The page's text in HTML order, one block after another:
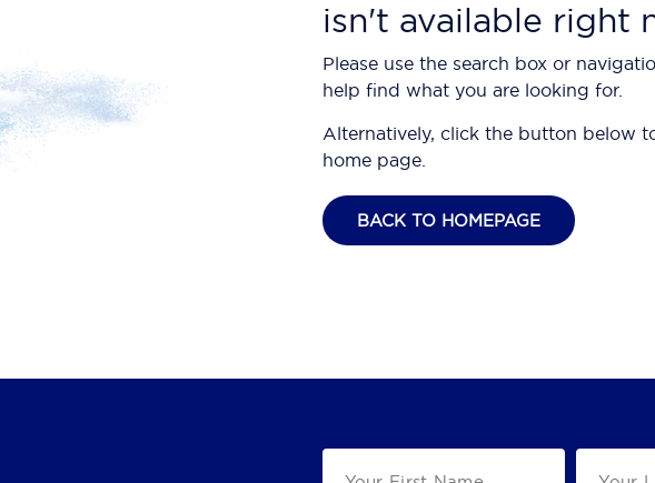
isn't available right
Please use the search box or
help find what you are looking for.
Alternatively, click the button below
home page.
BACK TO HOMEPAGE